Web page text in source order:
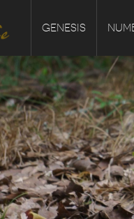
GENESIS